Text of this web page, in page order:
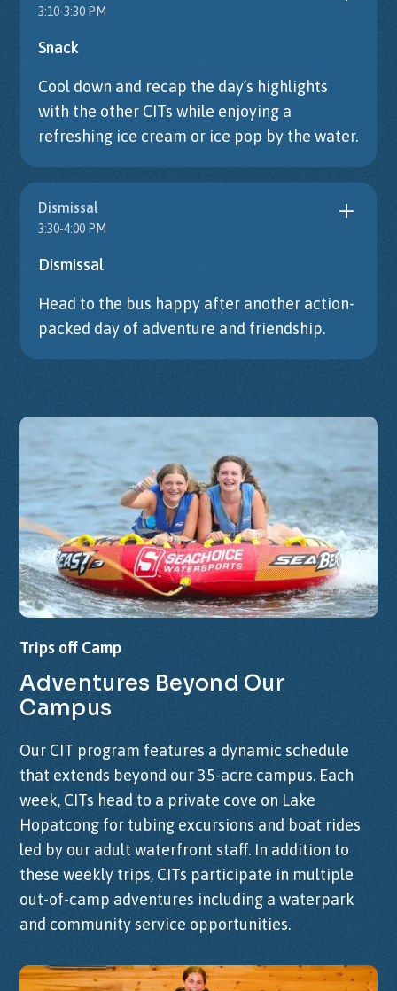
3:10-3:30 PM
Snack
Cool down and recap the day’s highlights
with the other CITs while enjoying a
refreshing ice cream or ice pop by the water.
Dismissal
3:30-4:00 PM
Dismissal
Head to the bus happy after another action-
packed day of adventure and friendship.
Trips off Camp
Adventures Beyond Our
Campus
Our CIT program features a dynamic schedule
that extends beyond our 35-acre campus. Each
week, CITs head to a private cove on Lake
Hopatcong for tubing excursions and boat rides
led by our adult waterfront staff. In addition to
these weekly trips, CITs participate in multiple
out-of-camp adventures including a waterpark
and community service opportunities.